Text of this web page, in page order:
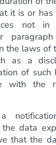
it is or has
not in
the laws of
as a
of such
the
data
that the